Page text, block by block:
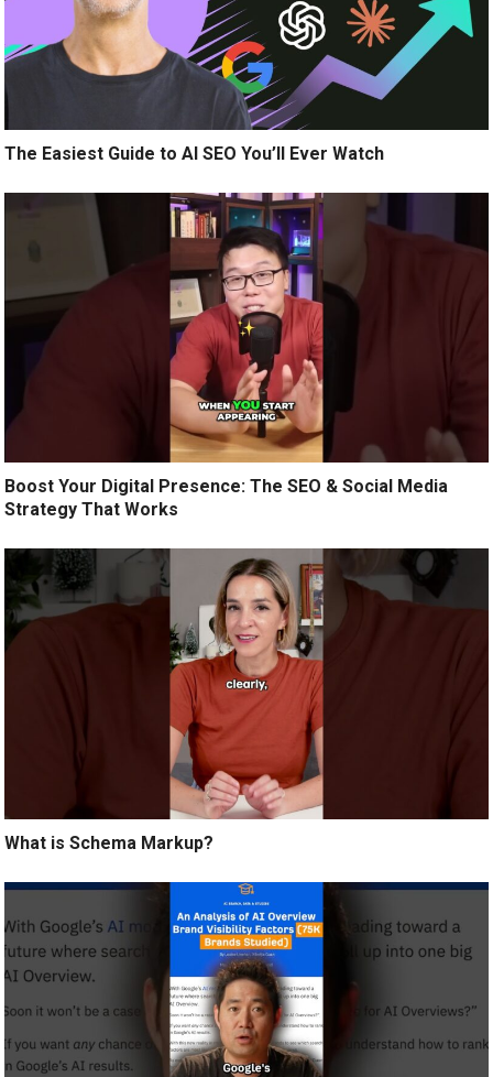
The Easiest Guide to AI SEO You’ll Ever Watch
Boost Your Digital Presence: The SEO & Social Media
Strategy That Works
What is Schema Markup?